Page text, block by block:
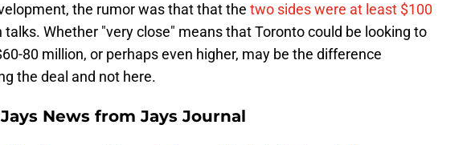
the rumor was that that the two sides were at least $100
talks. Whether "very close" means that Toronto could be looking to
80 million, or perhaps even higher, may be the difference
the deal and not here.
News from Jays Journal